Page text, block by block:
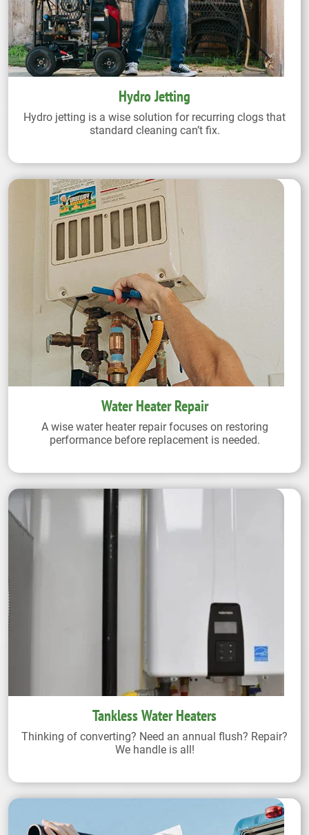
Hydro Jetting
Hydro jetting is a wise solution for recurring clogs that
standard cleaning can’t fix.
Water Heater Repair
A wise water heater repair focuses on restoring
performance before replacement is needed.
Tankless Water Heaters
Thinking of converting? Need an annual flush? Repair?
We handle is all!